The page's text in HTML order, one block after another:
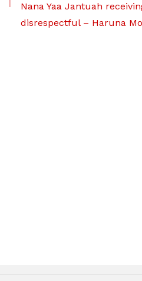
Nana Yaa Jantuah
disrespectful – Haruna